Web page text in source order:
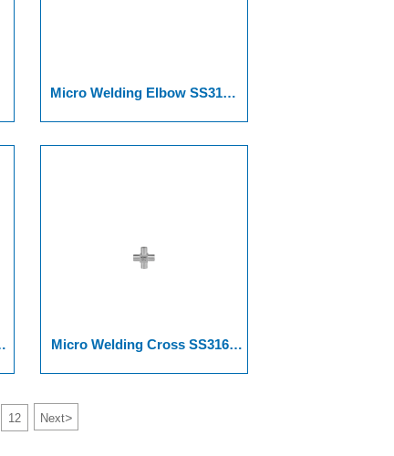
Micro Welding Elbow SS316L
Micro Welding Cross SS316L
12 Next>